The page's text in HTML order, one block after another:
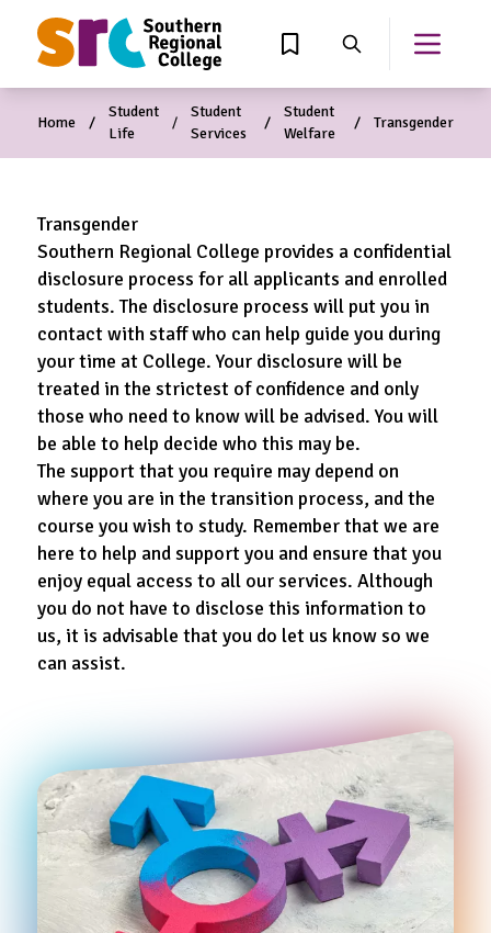
CONTENT
View Wishlist
Search Open
Home
Student
Life
Student
Services
Student
Welfare
Transgender
Transgender
Southern Regional College provides a confidential
disclosure process for all applicants and enrolled
students. The disclosure process will put you in
contact with staff who can help guide you during
your time at College. Your disclosure will be
treated in the strictest of confidence and only
those who need to know will be advised. You will
be able to help decide who this may be.
The support that you require may depend on
where you are in the transition process, and the
course you wish to study. Remember that we are
here to help and support you and ensure that you
enjoy equal access to all our services. Although
you do not have to disclose this information to
us, it is advisable that you do let us know so we
can assist.